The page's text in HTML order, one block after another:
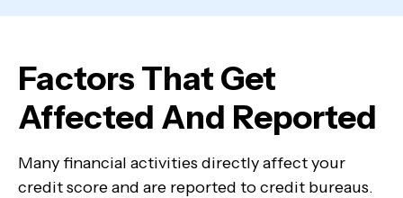
Factors That Get
Affected And Reported
Many financial activities directly affect your
credit score and are reported to credit bureaus.